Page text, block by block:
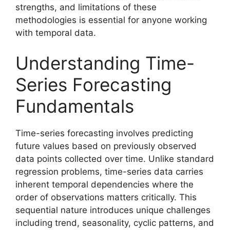
strengths, and limitations of these
methodologies is essential for anyone working
with temporal data.
Understanding Time-
Series Forecasting
Fundamentals
Time-series forecasting involves predicting
future values based on previously observed
data points collected over time. Unlike standard
regression problems, time-series data carries
inherent temporal dependencies where the
order of observations matters critically. This
sequential nature introduces unique challenges
including trend, seasonality, cyclic patterns, and